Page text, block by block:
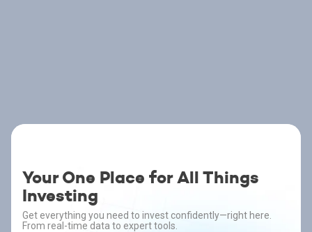
Your One Place for All Things
Investing
Get everything you need to invest confidently—right here.
From real-time data to expert tools.